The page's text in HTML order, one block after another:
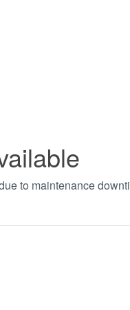
to maintenance